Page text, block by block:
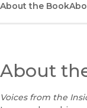
About the Book
About
Voices from the